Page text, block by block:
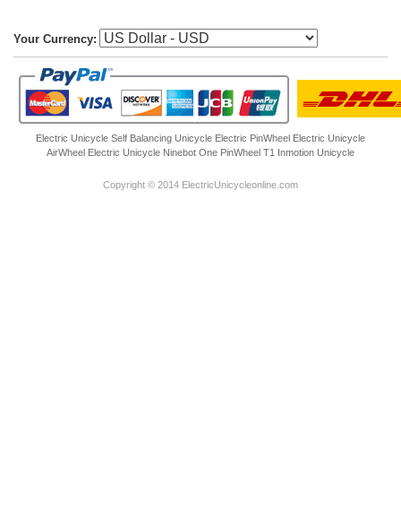
Your Currency:
Electric Unicycle Self Balancing Unicycle Electric PinWheel Electric Unicycle
AirWheel Electric Unicycle Ninebot One PinWheel T1 Inmotion Unicycle
Copyright © 2014 ElectricUnicycleonline.com